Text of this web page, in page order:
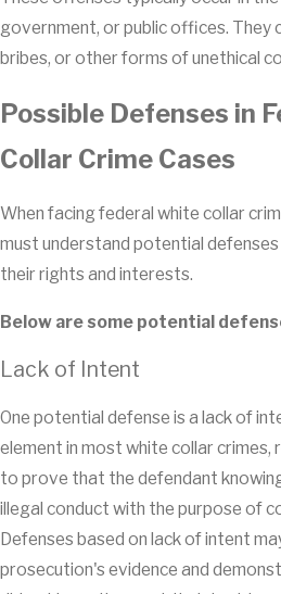
government, or public offices. They
bribes, or other forms of unethical
Possible Defenses in
Collar Crime Cases
When facing federal white collar
must understand potential
their rights and interests.
Below are some potential
Lack of Intent
One potential defense is a lack of
element in most white collar crimes,
to prove that the defendant
illegal conduct with the purpose of
Defenses based on lack of intent
prosecution's evidence and